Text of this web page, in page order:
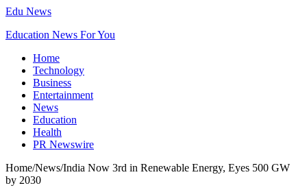
Edu News
Education News For You
Home
Technology
Business
Entertainment
News
Education
Health
PR Newswire
Home/News/India Now 3rd in Renewable Energy, Eyes 500 GW
by 2030